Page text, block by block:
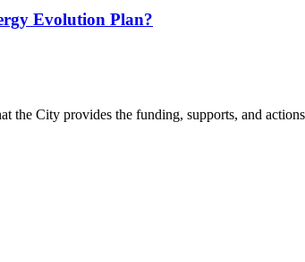
Evolution Plan?
City provides the funding, supports, and